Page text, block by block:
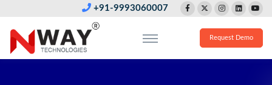
+91-9993060007
Request Demo